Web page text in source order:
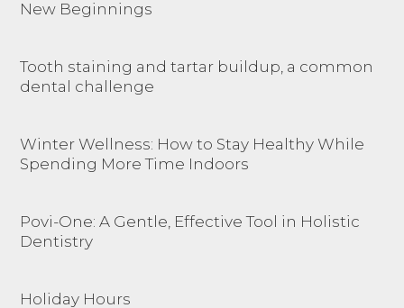
New Beginnings
Tooth staining and tartar buildup, a common
dental challenge
Winter Wellness: How to Stay Healthy While
Spending More Time Indoors
Povi-One: A Gentle, Effective Tool in Holistic
Dentistry
Holiday Hours